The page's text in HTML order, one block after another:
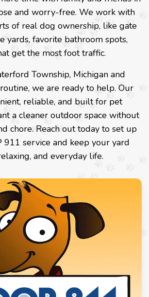
and worry-free. We work with
of real dog ownership, like gate
yards, favorite bathroom spots,
get the most foot traffic.
Township, Michigan and
we are ready to help. Our
reliable, and built for pet
a cleaner outdoor space without
chore. Reach out today to set up
911 service and keep your yard
and everyday life.